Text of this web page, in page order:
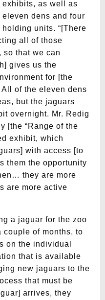
exhibits, as well as
eleven dens and four
holding units. “[There
all of those
so that we can
gives us the
for [the
of the eleven dens
but the jaguars
overnight. Mr. Redig
[the “Range of the
exhibit, which
with access [to
them the opportunity
they are more
are more active
a jaguar for the zoo
couple of months, to
on the individual
that is available
new jaguars to the
that must be
arrives, they